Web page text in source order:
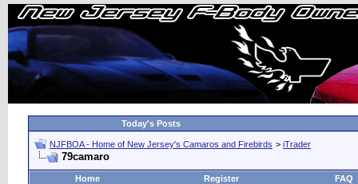
Today's Posts
NJFBOA - Home of New Jersey's Camaros and Firebirds > iTrader
79camaro
Home Register FAQ